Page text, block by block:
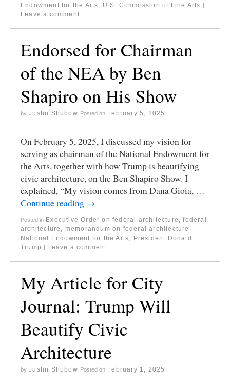
Endowment for the Arts, U.S. Commission of Fine Arts |
Leave a comment
Endorsed for Chairman
of the NEA by Ben
Shapiro on His Show
by Justin Shubow Posted on February 5, 2025
On February 5, 2025, I discussed my vision for
serving as chairman of the National Endowment for
the Arts, together with how Trump is beautifying
civic architecture, on the Ben Shapiro Show. I
explained, “My vision comes from Dana Gioia, …
Continue reading →
Posted in Executive Order on federal architecture ,federal
architecture
memorandum on federal architecture
National Endowment for the Arts
President Donald
Trump | Leave a comment
My Article for City
Journal: Trump Will
Beautify Civic
Architecture
by Justin Shubow Posted on February 1, 2025